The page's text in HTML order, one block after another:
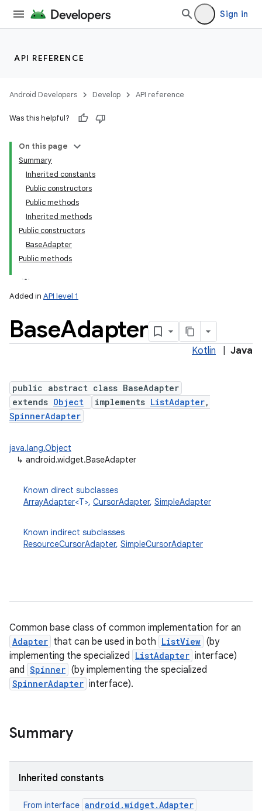
Sign in
API REFERENCE
Android Developers Develop API reference
Was this helpful?
On this page
Summary
Inherited constants
Public constructors
Public methods
Inherited methods
Public constructors
BaseAdapter
Public methods
Added in API level 1
BaseAdapter
Kotlin Java
public abstract class BaseAdapter
extends Object implements ListAdapter,
SpinnerAdapter
java.lang.Object
↳ android.widget.BaseAdapter
Known direct subclasses
ArrayAdapter<T>, CursorAdapter, SimpleAdapter
Known indirect subclasses
ResourceCursorAdapter, SimpleCursorAdapter
Common base class of common implementation for an
Adapter that can be used in both ListView (by
implementing the specialized ListAdapter interface)
and Spinner (by implementing the specialized
SpinnerAdapter interface).
Summary
Inherited constants
From interface android.widget.Adapter